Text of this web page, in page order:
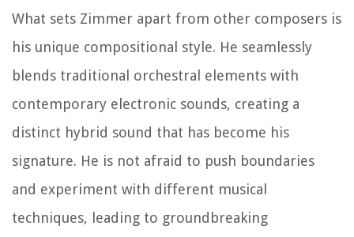
What sets Zimmer apart from other composers is
his unique compositional style. He seamlessly
blends traditional orchestral elements with
contemporary electronic sounds, creating a
distinct hybrid sound that has become his
signature. He is not afraid to push boundaries
and experiment with different musical
techniques, leading to groundbreaking